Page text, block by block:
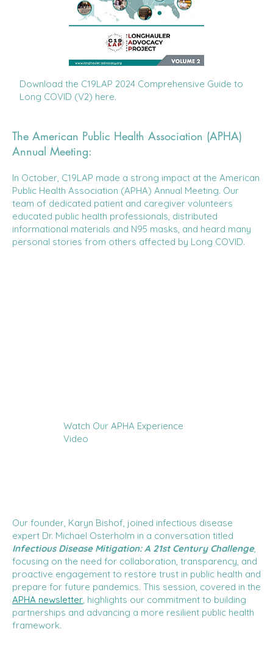
Download the C19LAP 2024 Comprehensive Guide to
Long COVID (V2) here.
The American Public Health Association (APHA)
Annual Meeting:
In October, C19LAP made a strong impact at the American
Public Health Association (APHA) Annual Meeting. Our
team of dedicated patient and caregiver volunteers
educated public health professionals, distributed
informational materials and N95 masks, and heard many
personal stories from others affected by Long COVID.
Watch Our APHA Experience
Video
Our founder, Karyn Bishof, joined infectious disease
expert Dr. Michael Osterholm in a conversation titled
Infectious Disease Mitigation: A 21st Century Challenge,
focusing on the need for collaboration, transparency, and
proactive engagement to restore trust in public health and
prepare for future pandemics. This session, covered in the
APHA newsletter, highlights our commitment to building
partnerships and advancing a more resilient public health
framework.